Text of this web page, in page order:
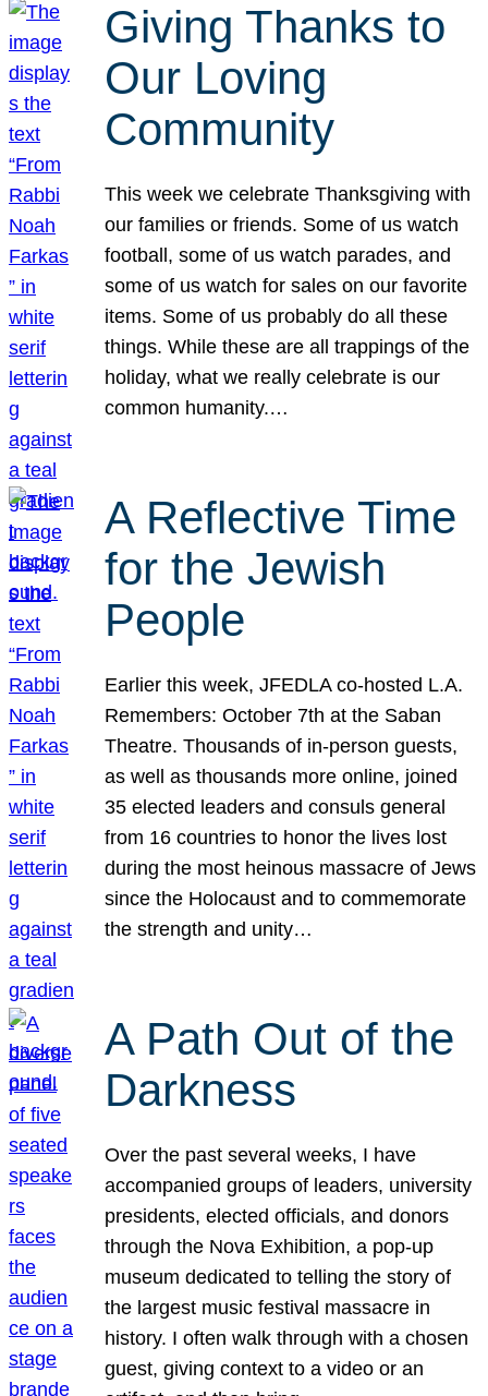
Giving Thanks to
Our Loving
Community
This week we celebrate Thanksgiving with
our families or friends. Some of us watch
football, some of us watch parades, and
some of us watch for sales on our favorite
items. Some of us probably do all these
things. While these are all trappings of the
holiday, what we really celebrate is our
common humanity.…
A Reflective Time
for the Jewish
People
Earlier this week, JFEDLA co-hosted L.A.
Remembers: October 7th at the Saban
Theatre. Thousands of in-person guests,
as well as thousands more online, joined
35 elected leaders and consuls general
from 16 countries to honor the lives lost
during the most heinous massacre of Jews
since the Holocaust and to commemorate
the strength and unity…
A Path Out of the
Darkness
Over the past several weeks, I have
accompanied groups of leaders, university
presidents, elected officials, and donors
through the Nova Exhibition, a pop-up
museum dedicated to telling the story of
the largest music festival massacre in
history. I often walk through with a chosen
guest, giving context to a video or an